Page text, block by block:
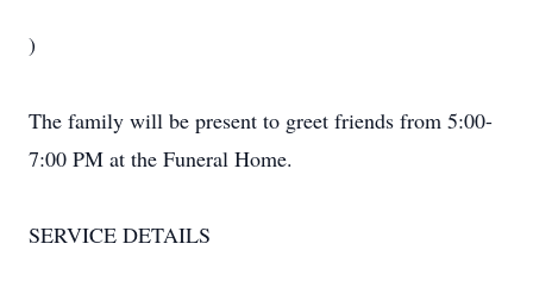
)
The family will be present to greet friends from 5:00-
7:00 PM at the Funeral Home.
SERVICE DETAILS